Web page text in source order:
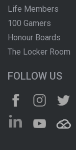
Life Members
100 Gamers
Honour Boards
The Locker Room
FOLLOW US